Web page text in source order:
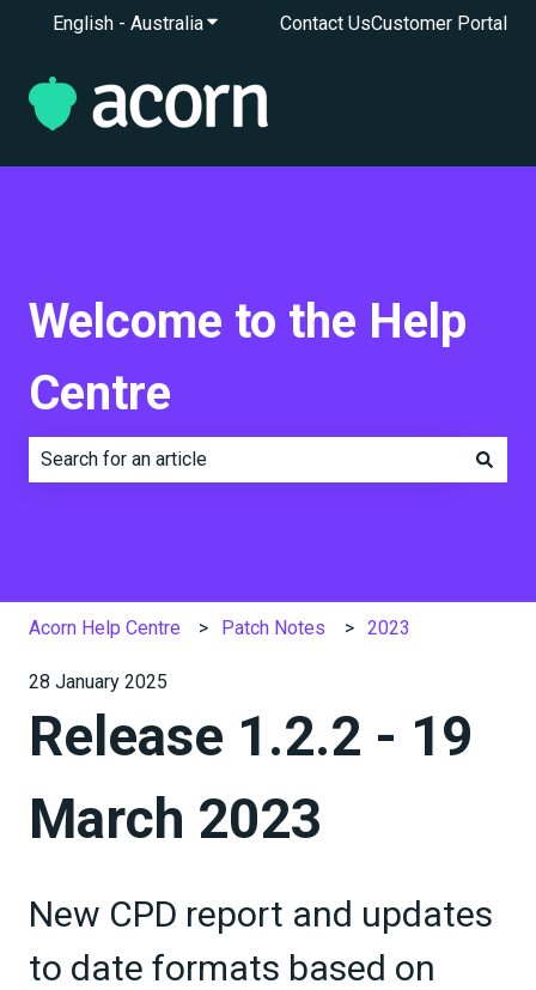
English - AustraliaShow submenu for translations
Contact UsCustomer Portal
Welcome to the Help
Centre
Acorn Help Centre Patch Notes 2023
28 January 2025
Release 1.2.2 - 19
March 2023
New CPD report and updates
to date formats based on